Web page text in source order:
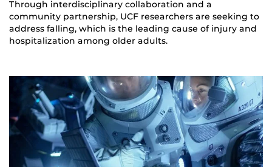
Through interdisciplinary collaboration and a
community partnership, UCF researchers are seeking to
address falling, which is the leading cause of injury and
hospitalization among older adults.